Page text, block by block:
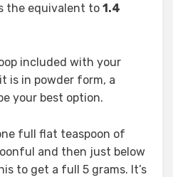
the equivalent to 1.4
included with your
is in powder form, a
your best option.
full flat teaspoon of
and then just below
to get a full 5 grams. It’s